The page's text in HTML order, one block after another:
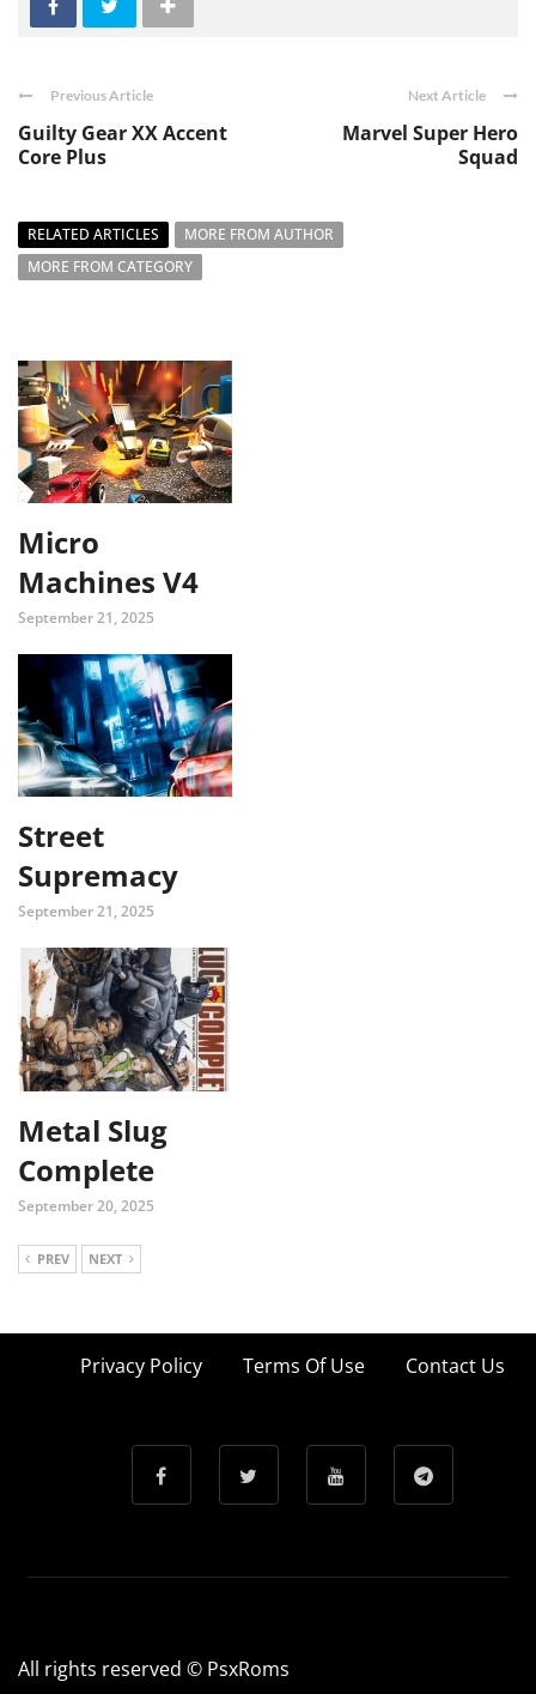
Previous Article
Guilty Gear XX Accent
Core Plus
Next Article
Marvel Super Hero
Squad
RELATED ARTICLES
MORE FROM AUTHOR
MORE FROM CATEGORY
Micro
Machines V4
September 21, 2025
Street
Supremacy
September 21, 2025
Metal Slug
Complete
September 20, 2025
PREV NEXT
Privacy Policy Terms Of Use Contact Us
All rights reserved © PsxRoms